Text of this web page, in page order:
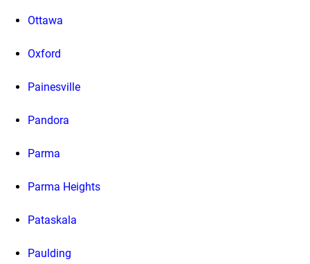
Ottawa
Oxford
Painesville
Pandora
Parma
Parma Heights
Pataskala
Paulding